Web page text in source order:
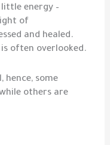
little energy –
of
and healed.
often overlooked.
hence, some
others are